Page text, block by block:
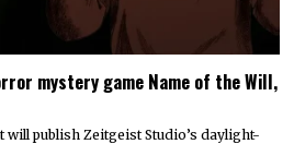
mystery game Name of the Will,
will publish Zeitgeist Studio’s daylight-